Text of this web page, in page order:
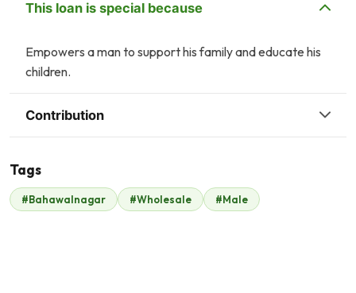
This loan is special because
Empowers a man to support his family and educate his
children.
Contribution
Ayesha Hamid
$13
Property Channel
$17
Tags
#Bahawalnagar #Wholesale #Male